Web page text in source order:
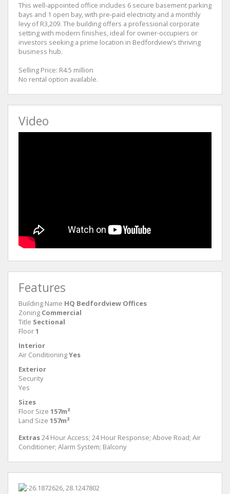
This well-appointed office includes 6 secure basement parking
bays and 1 open bay, with pre-paid electricity and a monthly
levy of R3,209. The building offers a professional corporate
setting with modern finishes, ideal for owner-occupiers or
investors seeking a prime location in Bedfordview’s thriving
business hub.
Selling Price: R4.5 million
No rental option available.
Video
Features
Building Name HQ Bedfordview Offices
Zoning Commercial
Title Sectional
Floor1
Interior
Air ConditioningYes
Exterior
Security
Yes
Sizes
Floor Size 157m²
Land Size 157m²
Extras24 Hour Access; 24 Hour Response; Above Road; Air
Conditioner; Alarm System; Balcony